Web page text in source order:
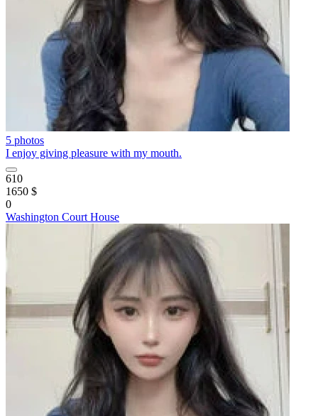
5 photos
I enjoy giving pleasure with my mouth.
610
1650 $
0
Washington Court House